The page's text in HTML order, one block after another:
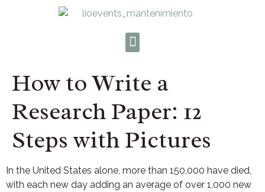
How to Write a
Research Paper: 12
Steps with Pictures
In the United States alone, more than 150,000 have died,
with each new day adding an average of over 1,000 new